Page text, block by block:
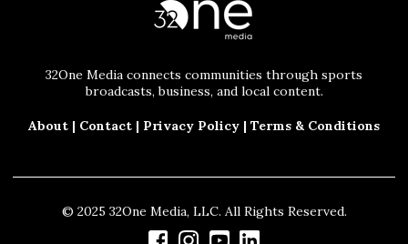
32One Media connects communities through sports
broadcasts, business, and local content.
About | Contact | Privacy Policy | Terms & Conditions
© 2025 32One Media, LLC. All Rights Reserved.